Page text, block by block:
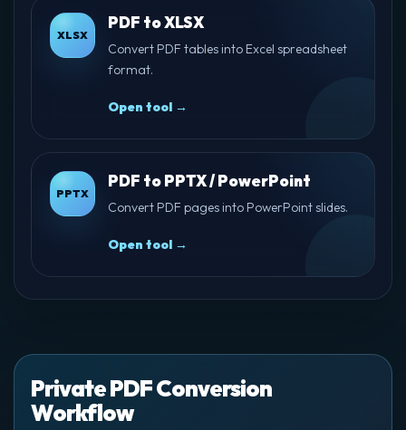
XLSX
PDF to XLSX
Convert PDF tables into Excel spreadsheet
format.
Open tool →
PPTX
PDF to PPTX / PowerPoint
Convert PDF pages into PowerPoint slides.
Open tool →
Private PDF Conversion
Workflow